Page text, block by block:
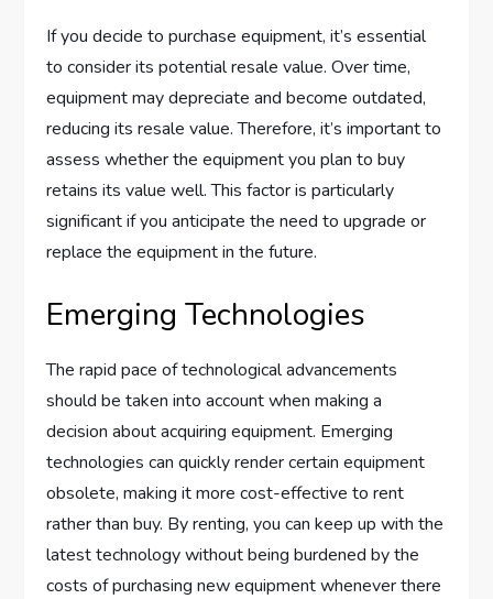
If you decide to purchase equipment, it’s essential
to consider its potential resale value. Over time,
equipment may depreciate and become outdated,
reducing its resale value. Therefore, it’s important to
assess whether the equipment you plan to buy
retains its value well. This factor is particularly
significant if you anticipate the need to upgrade or
replace the equipment in the future.
Emerging Technologies
The rapid pace of technological advancements
should be taken into account when making a
decision about acquiring equipment. Emerging
technologies can quickly render certain equipment
obsolete, making it more cost-effective to rent
rather than buy. By renting, you can keep up with the
latest technology without being burdened by the
costs of purchasing new equipment whenever there